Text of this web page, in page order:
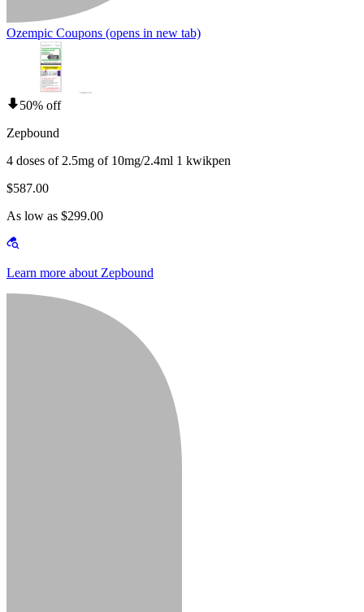
Ozempic Coupons (opens in new tab)
50% off
Zepbound
4 doses of 2.5mg of 10mg/2.4ml 1 kwikpen
$587.00
As low as $299.00
Learn more about Zepbound